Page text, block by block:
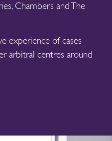
Chambers and The
experience of cases
arbitral centres around